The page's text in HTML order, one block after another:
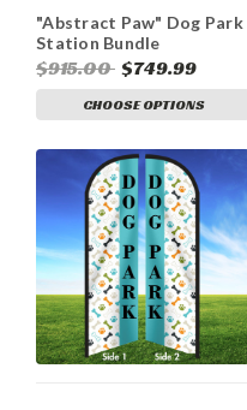
"Abstract Paw" Dog Park
Station Bundle
$915.00 $749.99
CHOOSE OPTIONS